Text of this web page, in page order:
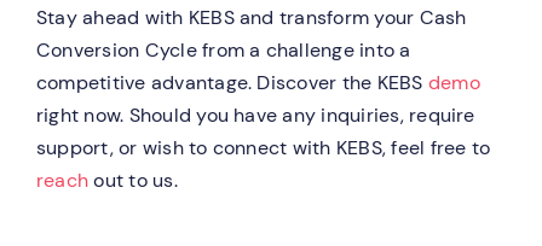
Stay ahead with KEBS and transform your Cash
Conversion Cycle from a challenge into a
competitive advantage. Discover the KEBS demo
right now. Should you have any inquiries, require
support, or wish to connect with KEBS, feel free to
reachout to us.